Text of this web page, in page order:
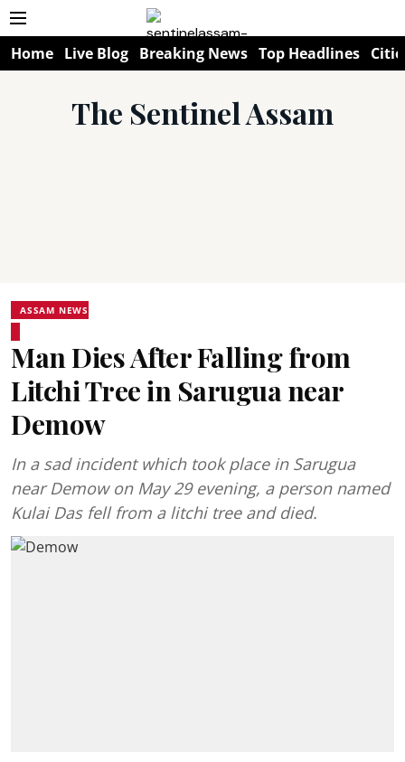
Home Live Blog Breaking News Top Headlines
The Sentinel Assam
ASSAM NEWS
Man Dies After Falling from
Litchi Tree in Sarugua near
Demow
In a sad incident which took place in Sarugua
near Demow on May 29 evening, a person named
Kulai Das fell from a litchi tree and died.